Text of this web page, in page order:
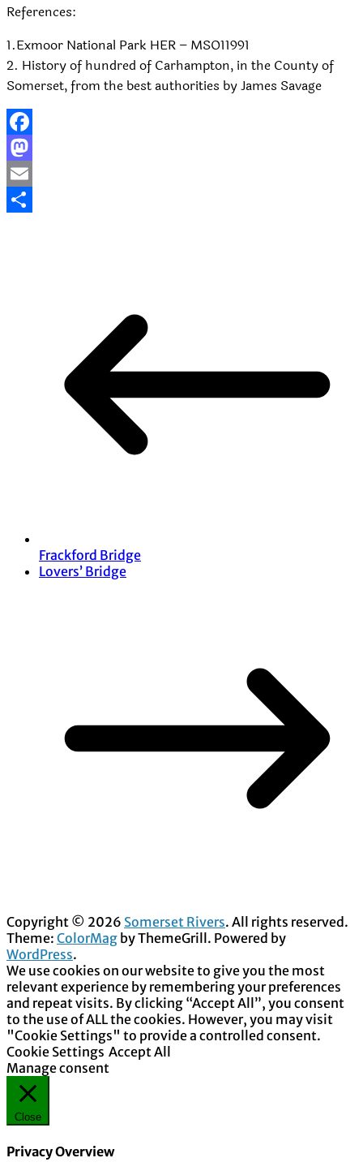
References:
1.Exmoor National Park HER – MSO11991
2. History of hundred of Carhampton, in the County of
Somerset, from the best authorities by James Savage
Facebook
Mastodon
Email
Frackford Bridge
Lovers’ Bridge
Copyright © 2026 Somerset Rivers. All rights reserved.
Theme: ColorMag by ThemeGrill. Powered by
WordPress.
We use cookies on our website to give you the most
relevant experience by remembering your preferences
and repeat visits. By clicking “Accept All”, you consent
to the use of ALL the cookies. However, you may visit
"Cookie Settings" to provide a controlled consent.
Cookie Settings Accept All
Manage consent
Close
Privacy Overview